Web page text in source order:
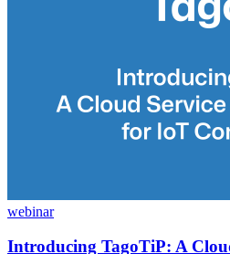
webinar
Introducing TagoTiP: A